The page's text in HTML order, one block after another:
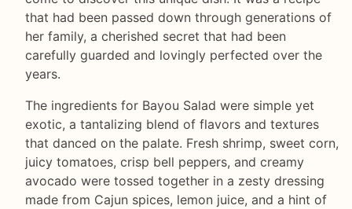
that had been passed down through generations of
her family, a cherished secret that had been
carefully guarded and lovingly perfected over the
years.
The ingredients for Bayou Salad were simple yet
exotic, a tantalizing blend of flavors and textures
that danced on the palate. Fresh shrimp, sweet corn,
juicy tomatoes, crisp bell peppers, and creamy
avocado were tossed together in a zesty dressing
made from Cajun spices, lemon juice, and a hint of